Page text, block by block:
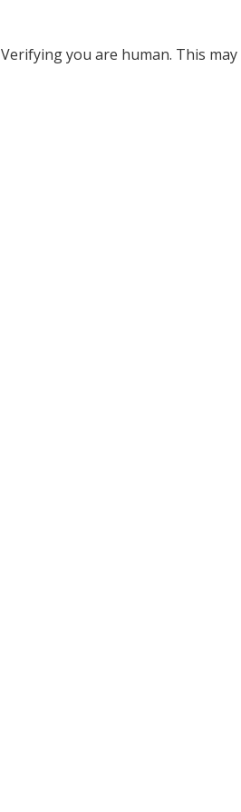
Verifying you are human. This may